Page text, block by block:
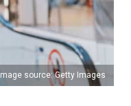
Image source: Getty Images